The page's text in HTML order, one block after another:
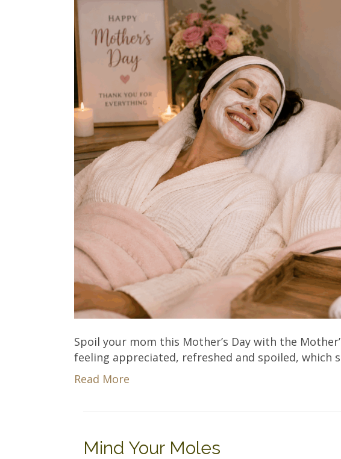
Spoil your mom this Mother’s Day with the
feeling appreciated, refreshed and spoiled, which
Read More
Mind Your Moles